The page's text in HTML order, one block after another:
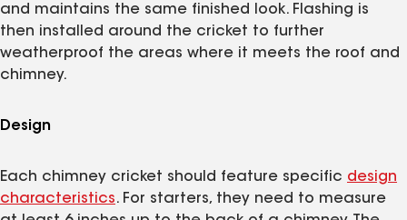
and maintains the same finished look. Flashing is
then installed around the cricket to further
weatherproof the areas where it meets the roof and
chimney.
Design
Each chimney cricket should feature specific design
characteristics. For starters, they need to measure